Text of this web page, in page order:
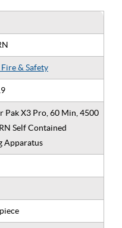
& Safety
Pak X3 Pro, 60 Min, 4500
Self Contained
Apparatus